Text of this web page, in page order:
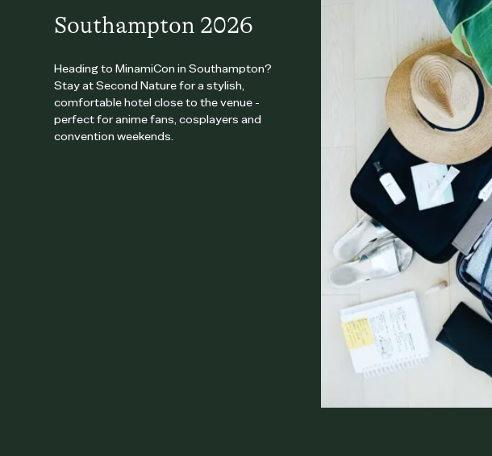
Southampton 2026
Heading to MinamiCon in Southampton?
Stay at Second Nature for a stylish,
comfortable hotel close to the venue -
perfect for anime fans, cosplayers and
convention weekends.